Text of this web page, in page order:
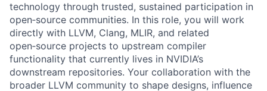
technology through trusted, sustained participation in
open‑source communities. In this role, you will work
directly with LLVM, Clang, MLIR, and related
open‑source projects to upstream compiler
functionality that currently lives in NVIDIA’s
downstream repositories. Your collaboration with the
broader LLVM community to shape designs, influence